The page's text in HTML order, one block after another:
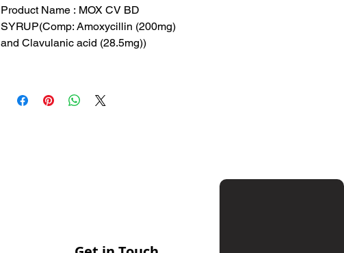
Product Name : MOX CV BD
SYRUP(Comp: Amoxycillin (200mg)
and Clavulanic acid (28.5mg))
BRAND : SUN-M
Composition: Amoxycillin (200mg) and